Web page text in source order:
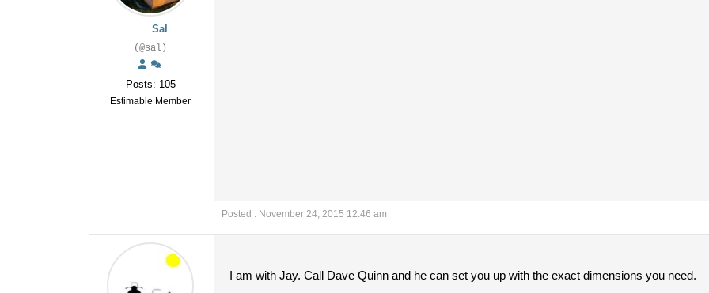
Sal
(@sal)
Posts: 105
Estimable Member
Posted : November 24, 2015 12:46 am
I am with Jay. Call Dave Quinn and he can set you up with the exact dimensions you need.